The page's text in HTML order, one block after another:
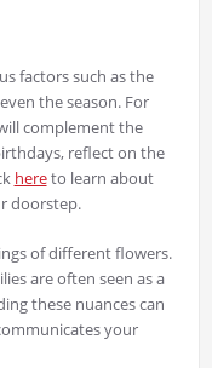
factors such as the
the season. For
complement the
reflect on the
hereto learn about
doorstep.
of different flowers.
are often seen as a
these nuances can
your